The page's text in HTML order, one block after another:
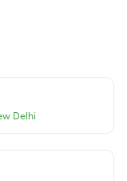
Delhi